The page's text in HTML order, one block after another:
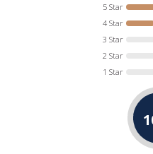
5 Star
4 Star
3 Star
2 Star
1 Star